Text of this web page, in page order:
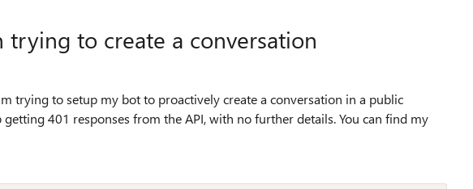
trying to create a conversation
trying to setup my bot to proactively create a conversation in a public
getting 401 responses from the API, with no further details. You can find my